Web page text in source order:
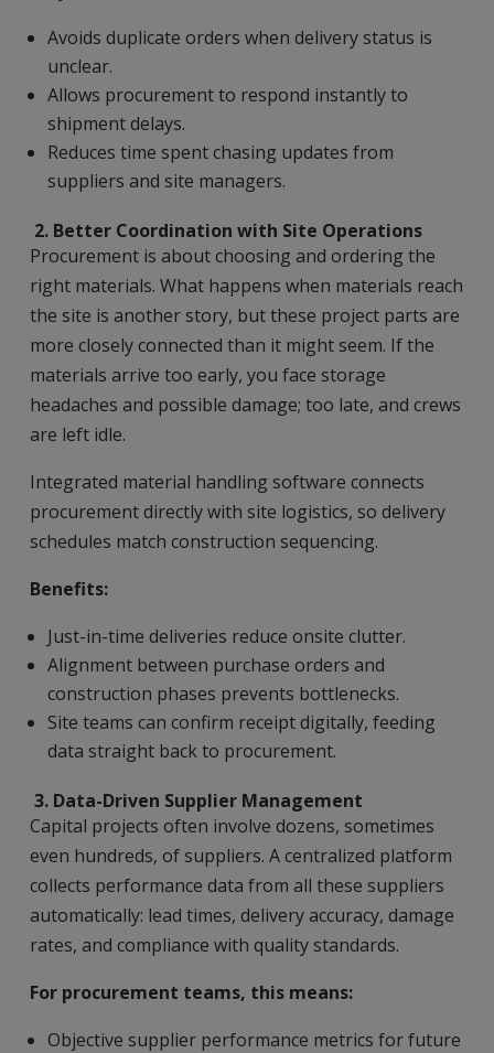
Avoids duplicate orders when delivery status is
unclear.
Allows procurement to respond instantly to
shipment delays.
Reduces time spent chasing updates from
suppliers and site managers.
2. Better Coordination with Site Operations
Procurement is about choosing and ordering the
right materials. What happens when materials reach
the site is another story, but these project parts are
more closely connected than it might seem. If the
materials arrive too early, you face storage
headaches and possible damage; too late, and crews
are left idle.
Integrated material handling software connects
procurement directly with site logistics, so delivery
schedules match construction sequencing.
Benefits:
Just-in-time deliveries reduce onsite clutter.
Alignment between purchase orders and
construction phases prevents bottlenecks.
Site teams can confirm receipt digitally, feeding
data straight back to procurement.
3. Data-Driven Supplier Management
Capital projects often involve dozens, sometimes
even hundreds, of suppliers. A centralized platform
collects performance data from all these suppliers
automatically: lead times, delivery accuracy, damage
rates, and compliance with quality standards.
For procurement teams, this means:
Objective supplier performance metrics for future